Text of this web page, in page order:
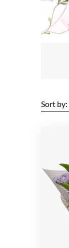
Sort by: